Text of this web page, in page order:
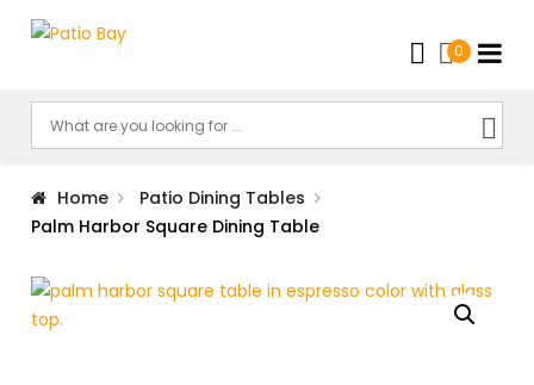
0
Home
Patio Dining Tables
Palm Harbor Square Dining Table